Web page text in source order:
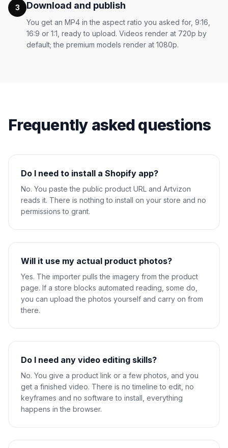
3 Download and publish
You get an MP4 in the aspect ratio you asked for, 9:16,
16:9 or 1:1, ready to upload. Videos render at 720p by
default; the premium models render at 1080p.
Frequently asked questions
Do I need to install a Shopify app?
No. You paste the public product URL and Artvizon
reads it. There is nothing to install on your store and no
permissions to grant.
Will it use my actual product photos?
Yes. The importer pulls the imagery from the product
page. If a store blocks automated reading, some do,
you can upload the photos yourself and carry on from
there.
Do I need any video editing skills?
No. You give a product link or a few photos, and you
get a finished video. There is no timeline to edit, no
keyframes and no software to install, everything
happens in the browser.